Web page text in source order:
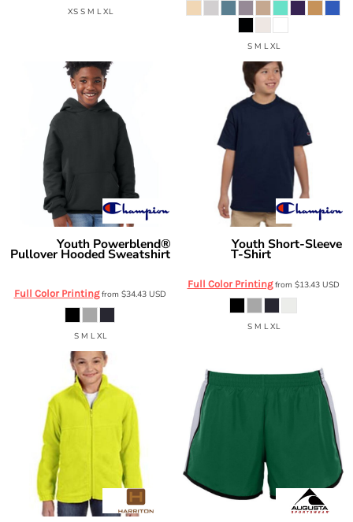
XS S M L XL
S M L XL
Youth Powerblend®
Pullover Hooded Sweatshirt
Full Color Printingfrom $34.43 USD
S M L XL
Youth Short-Sleeve
T-Shirt
Full Color Printingfrom $13.43 USD
S M L XL